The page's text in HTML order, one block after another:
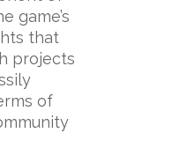
game’s
that
projects
of